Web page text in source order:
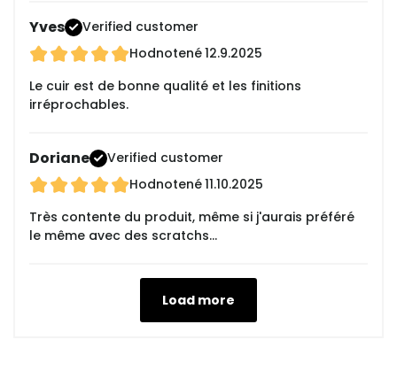
Yves
Verified customer
Hodnotené12.9.2025
Le cuir est de bonne qualité et les finitions
irréprochables.
Doriane
Verified customer
Hodnotené11.10.2025
Très contente du produit, même si j'aurais préféré
le même avec des scratchs...
Load more